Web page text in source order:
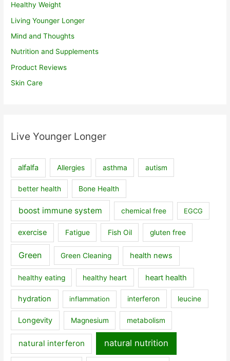
Healthy Weight
Living Younger Longer
Mind and Thoughts
Nutrition and Supplements
Product Reviews
Skin Care
Live Younger Longer
alfalfa Allergies asthma autism
better health Bone Health
boost immune system chemical free EGCG
exercise Fatigue Fish Oil gluten free
Green Green Cleaning health news
healthy eating healthy heart heart health
hydration inflammation interferon leucine
Longevity Magnesium metabolism
natural interferon natural nutrition